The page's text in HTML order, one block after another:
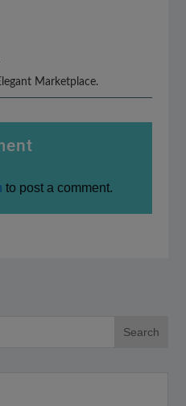
Marketplace.
to post a comment.